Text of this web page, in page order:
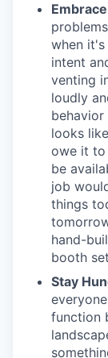
when it's
intent
venting
loudly
looks
owe it to
be
job
things
hand-
booth
Stay
function